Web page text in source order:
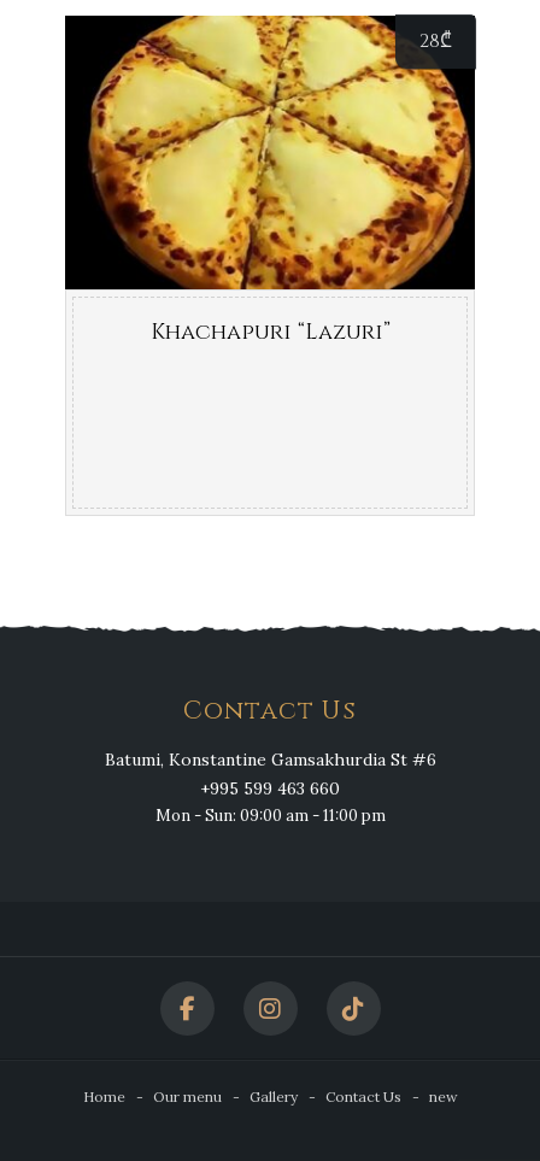
28₾
Khachapuri “Lazuri”
Contact Us
Batumi, Konstantine Gamsakhurdia St #6
+995 599 463 660
Mon - Sun: 09:00 am - 11:00 pm
Home Our menu Gallery Contact Us new